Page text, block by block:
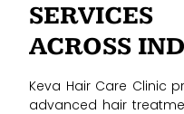
ACROSS
Keva Hair Care Clinic
advanced hair